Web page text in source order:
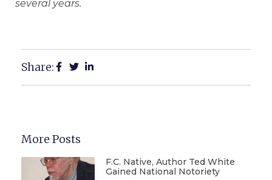
several years.
Share:
More Posts
F.C. Native, Author Ted White
Gained National Notoriety